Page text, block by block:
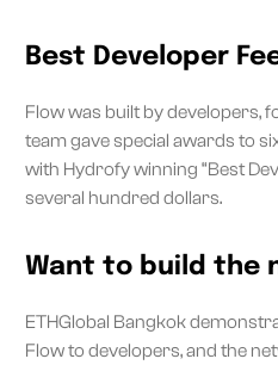
Best Developer
Flow was built by developers,
team gave special awards to
with Hydrofy winning “Best
several hundred dollars.
Want to build the
ETHGlobal Bangkok
Flow to developers, and the